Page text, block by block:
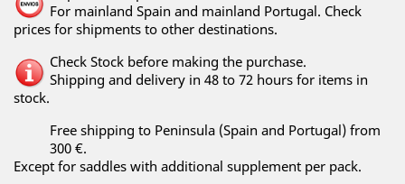
For mainland Spain and mainland Portugal. Check
prices for shipments to other destinations.
Check Stock before making the purchase.
Shipping and delivery in 48 to 72 hours for items in
stock.
Free shipping to Peninsula (Spain and Portugal) from
300 €.
Except for saddles with additional supplement per pack.